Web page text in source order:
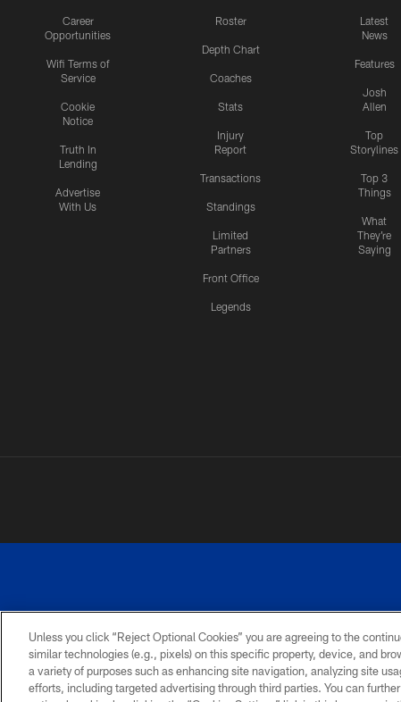
Career
Opportunities
Wifi Terms of
Service
Cookie
Notice
Truth In
Lending
Advertise
With Us
Roster
Depth Chart
Coaches
Stats
Injury
Report
Transactions
Standings
Limited
Partners
Front Office
Legends
Latest
News
Features
Josh
Allen
Top
Storylines
Top 3
Things
What
They're
Saying
PRIVACY
POLICY
ACCESSIBILITY
SITE
MAP
Unless you click “Reject Optional Cookies” you are agreeing to the
similar technologies (e.g., pixels) on this specific property, device, and
a variety of purposes such as enhancing site navigation, analyzing site
efforts, including targeted advertising through third parties. You can